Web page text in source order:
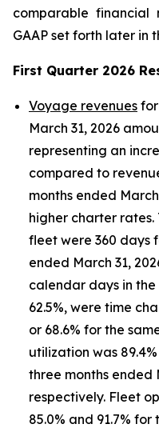
comparable financial
GAAP set forth later in
First Quarter 2026
Voyage revenues
March 31, 2026
representing an
compared to
months ended
higher charter
fleet were 360 days
ended March 31,
calendar days in
62.5%, were time
or 68.6% for the
utilization was
three months ended
respectively. Fleet
85.0% and 91.7%